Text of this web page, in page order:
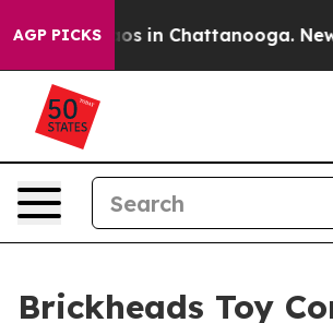
AGP PICKS
Chaos in Chattanooga.
Brickheads Toy